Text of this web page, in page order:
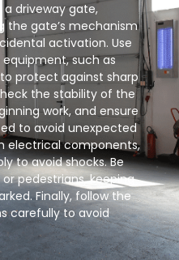
a driveway gate,
the gate’s mechanism
activation. Use
such as
to protect against sharp
the stability of the
work, and ensure
to avoid unexpected
electrical components,
to avoid shocks. Be
pedestrians, keeping
Finally, follow the
carefully to avoid